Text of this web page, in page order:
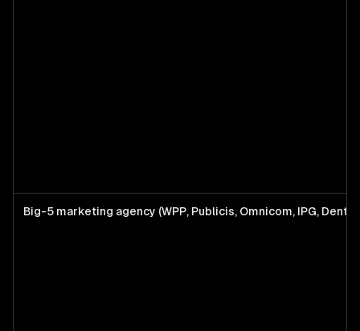
Big-5 marketing agency (WPP, Publicis, Omnicom, IPG,